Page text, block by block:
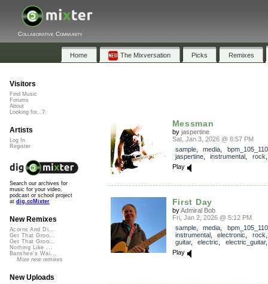
Collaborative Community
Home The Mixversation Picks Remixes
Messman
by jaspertine
Sat, Jan 3, 2026 @ 6:57 PM
sample, media bpm_105_110
jaspertine, instrumental rock
Play
First Day
byAdmiral Bob
Fri, Jan 2, 2026 @ 5:12 PM
sample, media bpm_105_110
instrumental, electronic rock
guitar, electric electric_guitar
Play
Visitors
Find Music
Forums
About
Looking for...?
Artists
Log In
Register
Search our archives for
music for your video,
podcast or school project
at dig.ccMixter
New Remixes
Acorns And Di...
Get That Groo...
Get That Groo...
Nothing Like ...
Banshee's Wai...
More new remixes
New Uploads